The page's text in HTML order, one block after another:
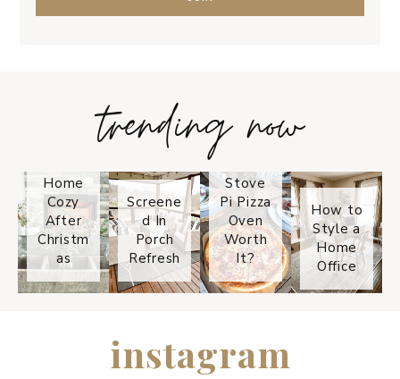
trending now
Home
Cozy
After
Christm
as
Screene
d In
Porch
Refresh
Stove
Pi Pizza
Oven
Worth
It?
How to
Style a
Home
Office
instagram